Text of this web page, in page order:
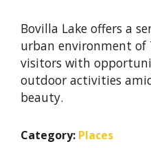
Bovilla Lake offers a
urban environment of
visitors with
outdoor activities
beauty.
Category: Places